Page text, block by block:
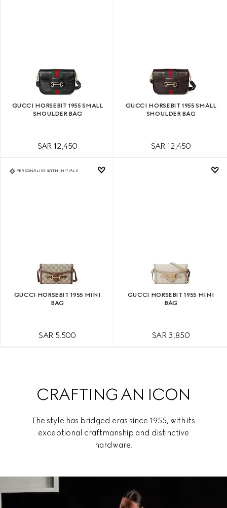
GUCCI HORSEBIT 1955 SMALL
SHOULDER BAG
SAR 12,450
GUCCI HORSEBIT 1955 SMALL
SHOULDER BAG
SAR 12,450
PERSONALISE WITH INITIALS
GUCCI HORSEBIT 1955 MINI
BAG
SAR 5,500
GUCCI HORSEBIT 1955 MINI
BAG
SAR 3,850
CRAFTING AN ICON
The style has bridged eras since 1955, with its
exceptional craftmanship and distinctive
hardware.